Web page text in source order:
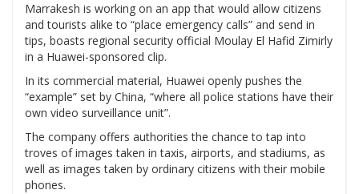
Marrakesh is working on an app that would allow citizens
and tourists alike to “place emergency calls” and send in
tips, boasts regional security official Moulay El Hafid Zimirly
in a Huawei-sponsored clip.
In its commercial material, Huawei openly pushes the
“example” set by China, “where all police stations have their
own video surveillance unit”.
The company offers authorities the chance to tap into
troves of images taken in taxis, airports, and stadiums, as
well as images taken by ordinary citizens with their mobile
phones.